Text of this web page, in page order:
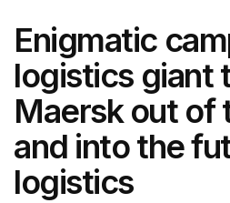
Enigmatic
logistics giant
Maersk out of
and into the
logistics